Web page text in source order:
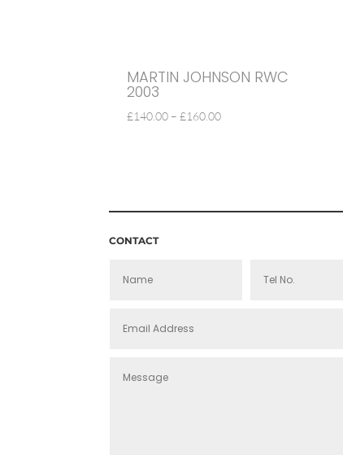
MARTIN JOHNSON RWC
2003
£140.00 – £160.00PRICE
CONTACT